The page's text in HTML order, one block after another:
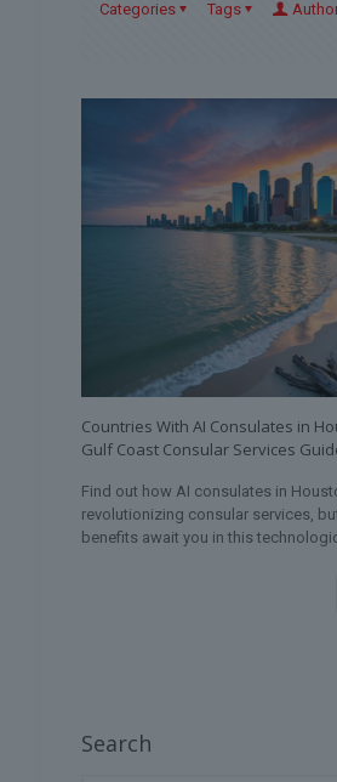
Categories Tags
Countries With AI Consulates in
Gulf Coast Consular Services
Find out how AI consulates in
revolutionizing consular services,
benefits await you in this
Search